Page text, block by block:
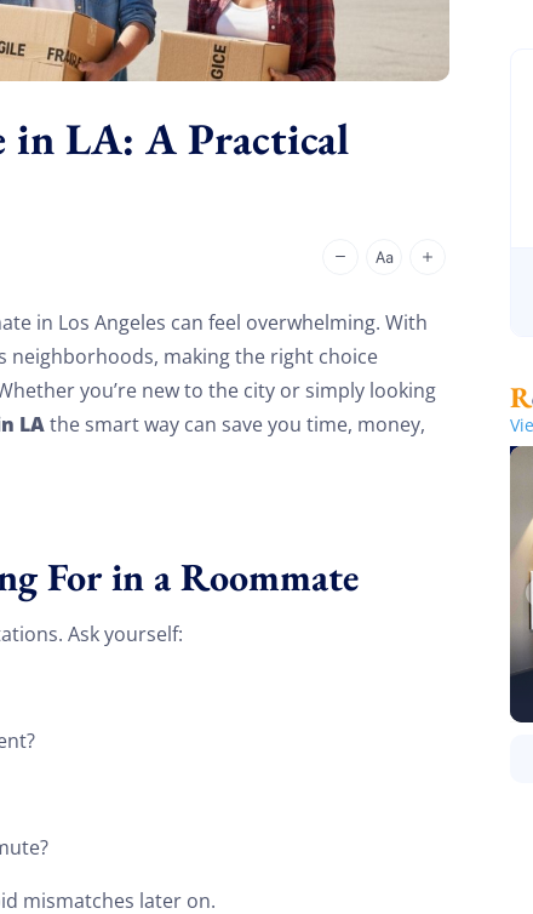
in LA: A Practical
in Los Angeles can feel overwhelming. With
neighborhoods, making the right choice
you’re new to the city or simply looking
LAthe smart way can save you time, money,
For in a Roommate
Ask yourself:
mismatches later on.